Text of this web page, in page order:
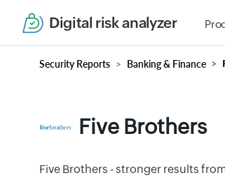
Digital risk analyzer
Security Reports Banking & Finance
Five Brothers
Five Brothers - stronger results